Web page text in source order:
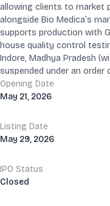
allowing clients to market
alongside Bio Medica’s
supports production with
house quality control
Indore, Madhya Pradesh
suspended under an
Opening Date
May 21, 2026
Listing Date
May 29, 2026
IPO Status
Closed